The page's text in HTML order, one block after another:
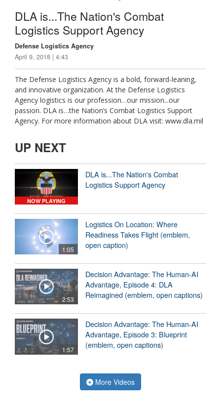
DLA is...The Nation's Combat
Logistics Support Agency
Defense Logistics Agency
April 9, 2018 | 4:43
The Defense Logistics Agency is a bold, forward-leaning,
and innovative organization. At the Defense Logistics
Agency logistics is our profession…our mission...our
passion. DLA is…the Nation’s Combat Logistics Support
Agency. For more information about DLA visit: www.dla.mil
UP NEXT
NOW PLAYING
DLA is...The Nation's Combat
Logistics Support Agency
1:05
Logistics On Location: Where
Readiness Takes Flight (emblem,
open caption)
2:53
Decision Advantage: The Human-AI
Advantage, Episode 4: DLA
Reimagined (emblem, open captions)
1:57
Decision Advantage: The Human-AI
Advantage, Episode 3: Blueprint
(emblem, open captions)
More Videos